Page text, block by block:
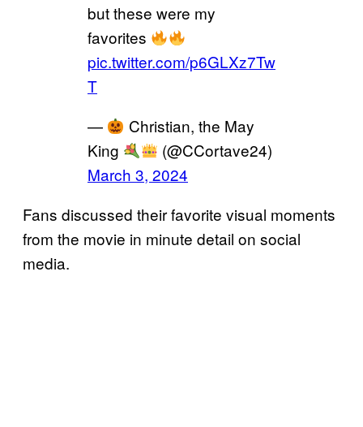
but these were my
favorites
pic.twitter.com/p6GLXz7Tw
T
—
Christian, the May
King
(@CCortave24)
March 3, 2024
Fans discussed their favorite visual moments
from the movie in minute detail on social
media.